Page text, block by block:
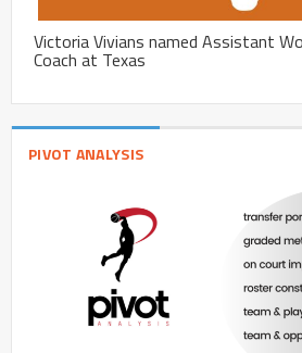
Victoria Vivians named Assistant
Coach at Texas
PIVOT ANALYSIS